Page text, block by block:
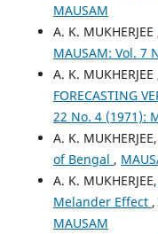
MAUSAM
A. K. MUKHERJEE
MAUSAM: Vol. 7
A. K.
FORECASTING
22 No. 4 (1971):
A. K. MUKHERJEE,
of Bengal ,
A. K. MUKHERJEE,
Melander Effect ,
MAUSAM